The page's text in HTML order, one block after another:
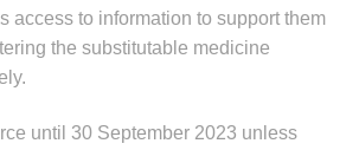
access to information to support them
the substitutable medicine
until 30 September 2023 unless